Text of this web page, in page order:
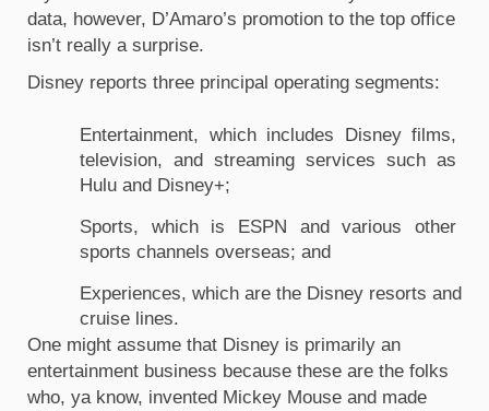
data, however, D’Amaro’s promotion to the top office
isn’t really a surprise.
Disney reports three principal operating segments:
Entertainment, which includes Disney films,
television, and streaming services such as
Hulu and Disney+;
Sports, which is ESPN and various other
sports channels overseas; and
Experiences, which are the Disney resorts and
cruise lines.
One might assume that Disney is primarily an
entertainment business because these are the folks
who, ya know, invented Mickey Mouse and made